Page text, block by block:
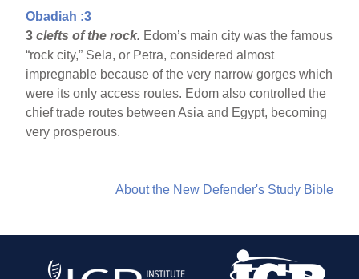
Obadiah :3
3clefts of the rock. Edom’s main city was the famous
“rock city,” Sela, or Petra, considered almost
impregnable because of the very narrow gorges which
were its only access routes. Edom also controlled the
chief trade routes between Asia and Egypt, becoming
very prosperous.
About the New Defender's Study Bible